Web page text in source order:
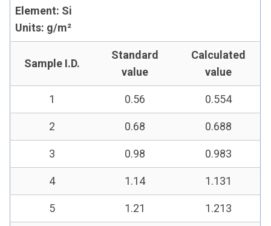
Element: Si
Units: g/m²
Sample I.D.
Standard
value
Calculated
value
1 0.56 0.554
2 0.68 0.688
3 0.98 0.983
4 1.14 1.131
5 1.21 1.213